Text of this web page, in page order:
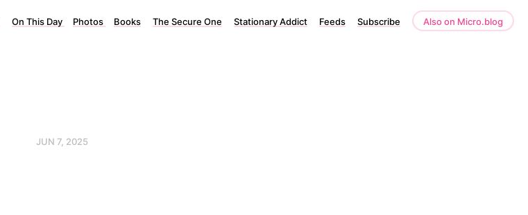
On This Day Photos Books The Secure One Stationary Addict Feeds Subscribe Also on Micro.blog
JUN 7, 2025